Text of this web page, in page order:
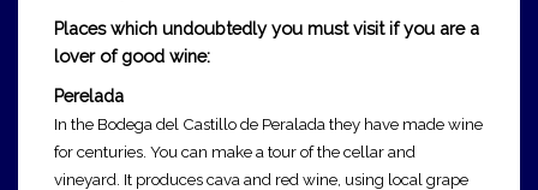
Places which undoubtedly you must visit if you are a
lover of good wine:
Perelada
In the Bodega del Castillo de Peralada they have made wine
for centuries. You can make a tour of the cellar and
vineyard. It produces cava and red wine, using local grape